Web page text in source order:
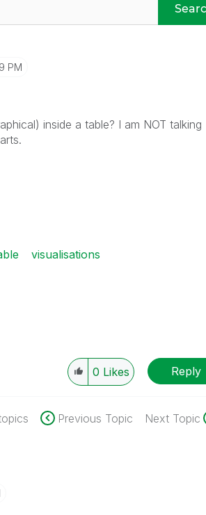
PM
inside a table? I am NOT talking
visualisations
0 Likes Reply
Previous Topic Next Topic